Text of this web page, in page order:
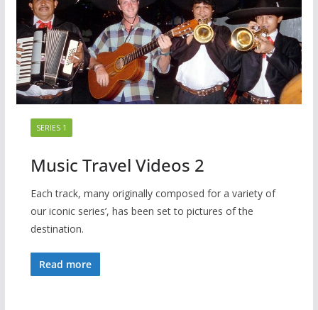
SERIES 1
Music Travel Videos 2
Each track, many originally composed for a variety of
our iconic series’, has been set to pictures of the
destination.
Read more